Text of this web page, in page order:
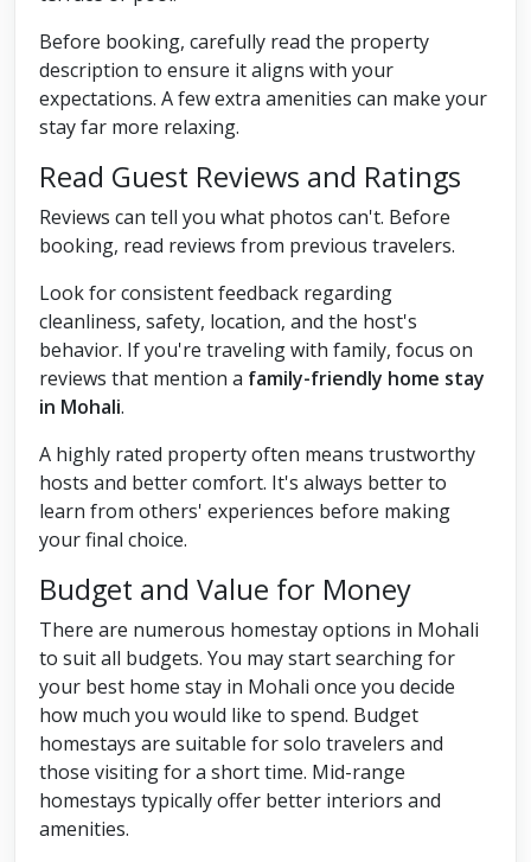
Before booking, carefully read the property
description to ensure it aligns with your
expectations. A few extra amenities can make your
stay far more relaxing.
Read Guest Reviews and Ratings
Reviews can tell you what photos can't. Before
booking, read reviews from previous travelers.
Look for consistent feedback regarding
cleanliness, safety, location, and the host's
behavior. If you're traveling with family, focus on
reviews that mention a family-friendly home stay
in Mohali.
A highly rated property often means trustworthy
hosts and better comfort. It's always better to
learn from others' experiences before making
your final choice.
Budget and Value for Money
There are numerous homestay options in Mohali
to suit all budgets. You may start searching for
your best home stay in Mohali once you decide
how much you would like to spend. Budget
homestays are suitable for solo travelers and
those visiting for a short time. Mid-range
homestays typically offer better interiors and
amenities.